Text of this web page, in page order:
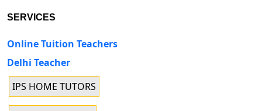
SERVICES
Online Tuition Teachers
Delhi Teacher
IPS HOME TUTORS